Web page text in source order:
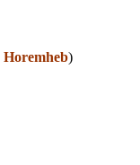
Horemheb)